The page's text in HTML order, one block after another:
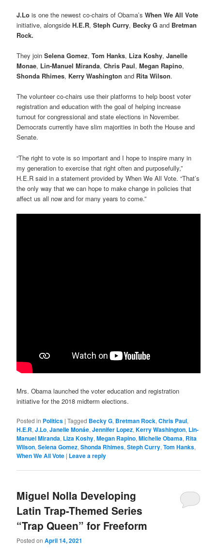
J.Lo is one the newest co-chairs of Obama’sWhen We All Vote
initiative, alongsideH.E.R,Steph Curry, Becky G and Bretman
Rock.
They joinSelena Gomez,Tom Hanks, Liza Koshy,Janelle
Monae, Lin-Manuel Miranda,Chris Paul,Megan Rapino,
Shonda Rhimes, Kerry Washington and Rita Wilson.
The volunteer co-chairs use their platforms to help boost voter
registration and education with the goal of helping increase
turnout for congressional and state elections in November.
Democrats currently have slim majorities in both the House and
Senate.
“The right to vote is so important and I hope to inspire many in
my generation to exercise that right often and purposefully,”
H.E.R said in a statement provided by When We All Vote. “That’s
the only way that we can hope to make change in policies that
affect us all now and for many years to come.”
Mrs. Obama launched the voter education and registration
initiative for the 2018 midterm elections.
Posted in Politics |Tagged Becky G, Bretman Rock,Chris Paul,
H.E.R,J.Lo,Janelle Monáe,Jennifer Lopez,Kerry Washington, Lin-
Manuel Miranda, Liza Koshy,Megan Rapino,Michelle Obama, Rita
Wilson,Selena Gomez,Shonda Rhimes,Steph Curry,Tom Hanks,
When We All Vote | Leave a reply
Miguel Nolla Developing
Latin Trap-Themed Series
“Trap Queen” for Freeform
Posted onApril 14, 2021